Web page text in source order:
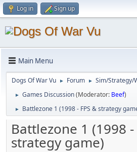
Log in Sign up
Main Menu
Dogs Of War Vu ► Forum ► Sim/Strategy/
► Games Discussion(Moderator: Beef)
► Battlezone 1 (1998 - FPS & strategy
Battlezone 1 (1998 -
strategy game)